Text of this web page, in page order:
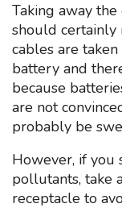
Taking away
should certainly
cables are
battery and
because
are not
probably be
However, if you
pollutants, take
receptacle to